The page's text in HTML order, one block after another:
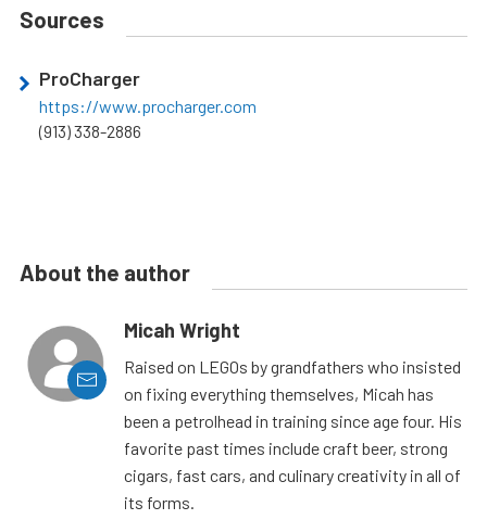
Sources
ProCharger
https://www.procharger.com
(913) 338-2886
About the author
Micah Wright
Raised on LEGOs by grandfathers who insisted
on fixing everything themselves, Micah has
been a petrolhead in training since age four. His
favorite past times include craft beer, strong
cigars, fast cars, and culinary creativity in all of
its forms.